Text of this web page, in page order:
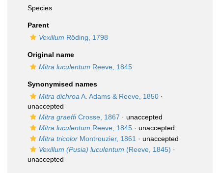
Species
Parent
Vexillum Röding, 1798
Original name
Mitra luculentum Reeve, 1845
Synonymised names
Mitra dichroa A. Adams & Reeve, 1850 ·
unaccepted
Mitra graeffiCrosse, 1867 · unaccepted
Mitra luculentum Reeve, 1845 · unaccepted
Mitra tricolor Montrouzier, 1861 · unaccepted
Vexillum (Pusia) luculentum (Reeve, 1845) ·
unaccepted